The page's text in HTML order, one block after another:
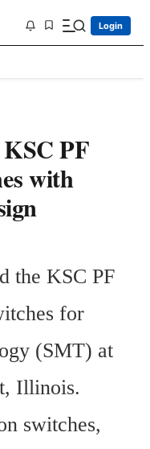
Login
PF
with
the KSC PF
for
(SMT) at
Illinois.
switches,